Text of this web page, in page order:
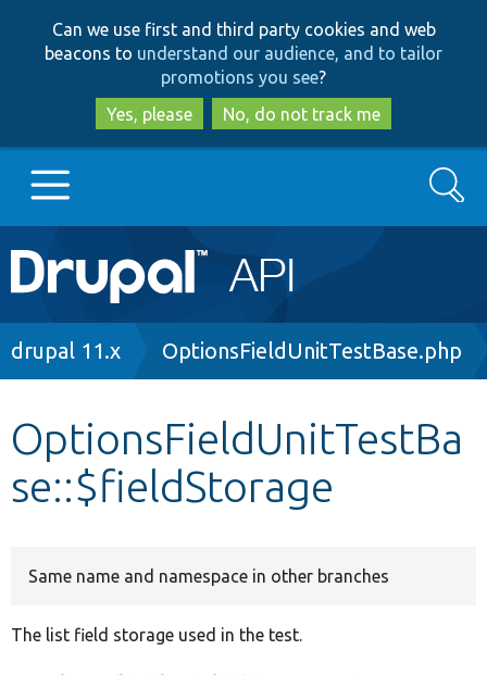
to
main
content
to
search
Can we use first and third party cookies and web
beacons to understand our audience, and to tailor
promotions you see?
Yes, please
No, do not track me
Main
navigation
Go to Drupal.org
Other projects
Search
Breadcrumb
drupal 11.x OptionsFieldUnitTestBase.php
OptionsFieldUnitTestBa
se::$fieldStorage
Same name and namespace in other branches
The list field storage used in the test.